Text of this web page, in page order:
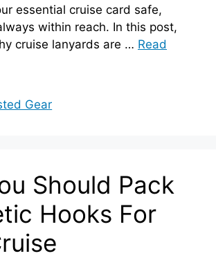
essential cruise card safe,
within reach. In this post,
cruise lanyards are … Read
Gear
Should Pack
Hooks For